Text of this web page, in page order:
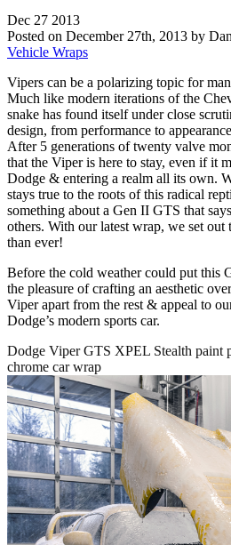
Dec 27 2013
Posted on December 27th, 2013 by
Vehicle Wraps
Vipers can be a polarizing topic for
Much like modern iterations of the
snake has found itself under close
design, from performance to
After 5 generations of twenty valve
that the Viper is here to stay, even if it
Dodge & entering a realm all its own.
stays true to the roots of this radical
something about a Gen II GTS that
others. With our latest wrap, we set out
than ever!
Before the cold weather could put this
the pleasure of crafting an aesthetic
Viper apart from the rest & appeal to
Dodge’s modern sports car.
Dodge Viper GTS XPEL Stealth paint
chrome car wrap